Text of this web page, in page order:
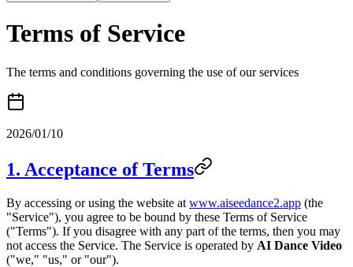
Terms of Service
The terms and conditions governing the use of our services
2026/01/10
1. Acceptance of Terms
By accessing or using the website at www.aiseedance2.app (the
"Service"), you agree to be bound by these Terms of Service
("Terms"). If you disagree with any part of the terms, then you may
not access the Service. The Service is operated by AI Dance Video
("we," "us," or "our").